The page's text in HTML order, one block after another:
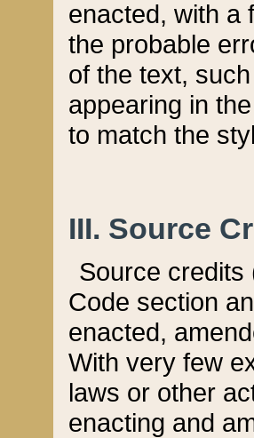
enacted, with a
the probable
of the text,
appearing in
to match the
III. Source
Source credits
Code section
enacted,
With very few
laws or other
enacting and